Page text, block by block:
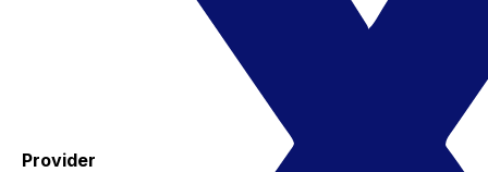
Provider